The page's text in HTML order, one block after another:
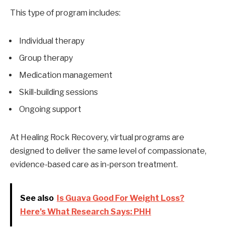
This type of program includes:
Individual therapy
Group therapy
Medication management
Skill-building sessions
Ongoing support
At Healing Rock Recovery, virtual programs are
designed to deliver the same level of compassionate,
evidence-based care as in-person treatment.
See also
Is Guava Good For Weight Loss?
Here’s What Research Says: PHH